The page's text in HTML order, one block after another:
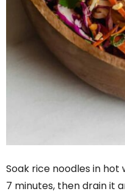
Soak rice noodles in
7 minutes, then drain it